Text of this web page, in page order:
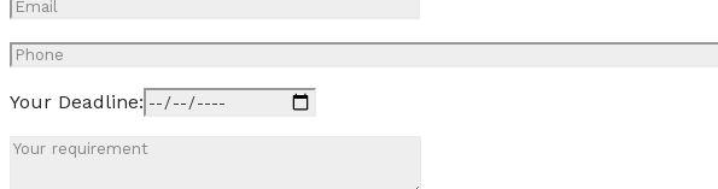
Your Deadline: